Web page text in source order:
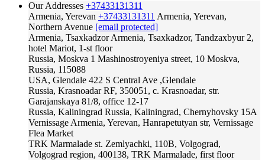
Our Addresses +37433131311
Armenia, Yerevan +37433131311 Armenia, Yerevan,
Northern Avenue [email protected]
Armenia, Tsaxkadzor Armenia, Tsaxkadzor, Tandzaxbyur 2,
hotel Mariot, 1-st floor
Russia, Moskva 1 Mashinostroyeniya street, 10 Moskva,
Russia, 115088
USA, Glendale 422 S Central Ave ,Glendale
Russia, Krasnoadar RF, 350051, c. Krasnoadar, str.
Garajanskaya 81/8, office 12-17
Russia, Kaliningrad Russia, Kaliningrad, Chernyhovsky 15A
Vernissage Armenia, Yerevan, Hanrapetutyan str, Vernissage
Flea Market
TRK Marmalade st. Zemlyachki, 110B, Volgograd,
Volgograd region, 400138, TRK Marmalade, first floor